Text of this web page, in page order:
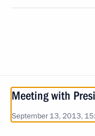
Meeting with
September 13, 2013,